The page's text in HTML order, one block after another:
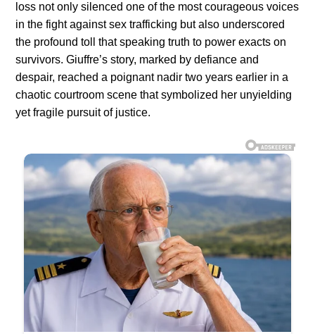
loss not only silenced one of the most courageous voices
in the fight against sex trafficking but also underscored
the profound toll that speaking truth to power exacts on
survivors. Giuffre’s story, marked by defiance and
despair, reached a poignant nadir two years earlier in a
chaotic courtroom scene that symbolized her unyielding
yet fragile pursuit of justice.